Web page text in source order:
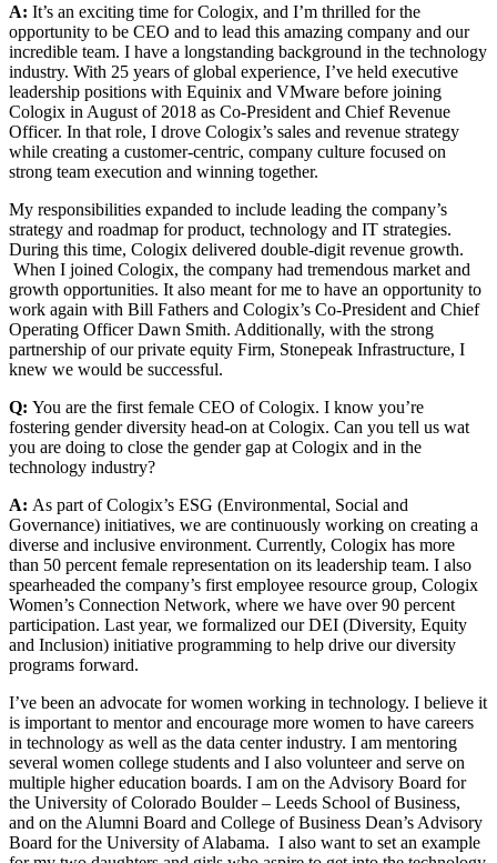
A: It’s an exciting time for Cologix, and I’m thrilled for the
opportunity to be CEO and to lead this amazing company and our
incredible team. I have a longstanding background in the technology
industry. With 25 years of global experience, I’ve held executive
leadership positions with Equinix and VMware before joining
Cologix in August of 2018 as Co-President and Chief Revenue
Officer. In that role, I drove Cologix’s sales and revenue strategy
while creating a customer-centric, company culture focused on
strong team execution and winning together.
My responsibilities expanded to include leading the company’s
strategy and roadmap for product, technology and IT strategies.
During this time, Cologix delivered double-digit revenue growth.
When I joined Cologix, the company had tremendous market and
growth opportunities. It also meant for me to have an opportunity to
work again with Bill Fathers and Cologix’s Co-President and Chief
Operating Officer Dawn Smith. Additionally, with the strong
partnership of our private equity Firm, Stonepeak Infrastructure, I
knew we would be successful.
Q: You are the first female CEO of Cologix. I know you’re
fostering gender diversity head-on at Cologix. Can you tell us wat
you are doing to close the gender gap at Cologix and in the
technology industry?
A: As part of Cologix’s ESG (Environmental, Social and
Governance) initiatives, we are continuously working on creating a
diverse and inclusive environment. Currently, Cologix has more
than 50 percent female representation on its leadership team. I also
spearheaded the company’s first employee resource group, Cologix
Women’s Connection Network, where we have over 90 percent
participation. Last year, we formalized our DEI (Diversity, Equity
and Inclusion) initiative programming to help drive our diversity
programs forward.
I’ve been an advocate for women working in technology. I believe it
is important to mentor and encourage more women to have careers
in technology as well as the data center industry. I am mentoring
several women college students and I also volunteer and serve on
multiple higher education boards. I am on the Advisory Board for
the University of Colorado Boulder – Leeds School of Business,
and on the Alumni Board and College of Business Dean’s Advisory
Board for the University of Alabama. I also want to set an example